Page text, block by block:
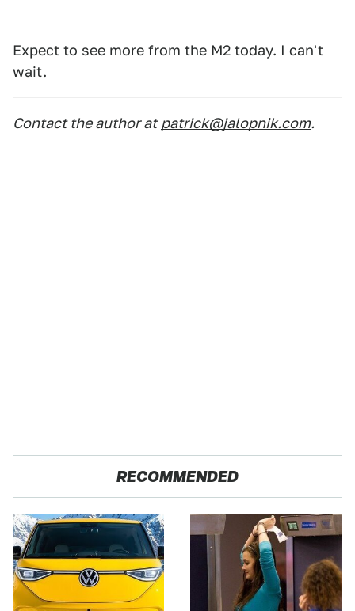
Expect to see more from the M2 today. I can't
wait.
Contact the author at patrick@jalopnik.com.
RECOMMENDED